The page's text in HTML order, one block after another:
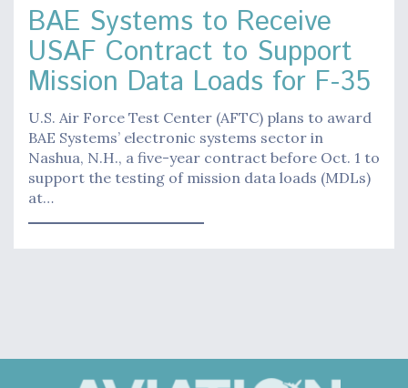
BAE Systems to Receive
USAF Contract to Support
Mission Data Loads for F-35
U.S. Air Force Test Center (AFTC) plans to award
BAE Systems’ electronic systems sector in
Nashua, N.H., a five-year contract before Oct. 1 to
support the testing of mission data loads (MDLs)
at…